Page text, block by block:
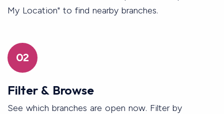
My Location" to find nearby branches.
02
Filter & Browse
See which branches are open now. Filter by